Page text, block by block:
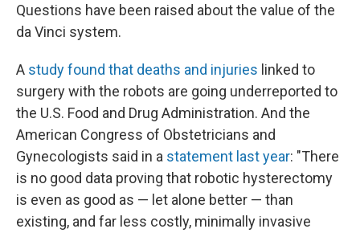
Questions have been raised about the value of the
da Vinci system.
A study found that deaths and injuries linked to
surgery with the robots are going underreported to
the U.S. Food and Drug Administration. And the
American Congress of Obstetricians and
Gynecologists said in a statement last year: "There
is no good data proving that robotic hysterectomy
is even as good as — let alone better — than
existing, and far less costly, minimally invasive